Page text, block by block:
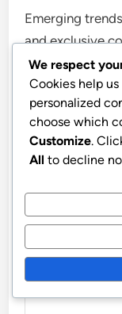
Emerging
and exclusive
user
explore
into their
rapidly
We respect
Cookies help
personalized
choose which
Customize.
All to decline